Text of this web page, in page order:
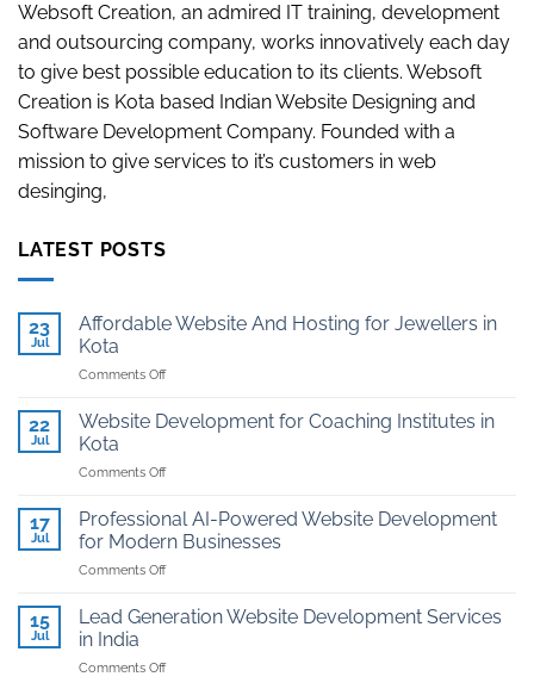
Websoft Creation, an admired IT training, development
and outsourcing company, works innovatively each day
to give best possible education to its clients. Websoft
Creation is Kota based Indian Website Designing and
Software Development Company. Founded with a
mission to give services to it’s customers in web
desinging,
LATEST POSTS
23
Jul
Affordable Website And Hosting for Jewellers in
Kota
Comments Offon
Website
And
for
in
Kota
22
Jul
Website Development for Coaching Institutes in
Kota
Comments Offon
Development
for
Coaching
Institutes
Kota
17
Jul
Professional AI-Powered Website Development
for Modern Businesses
Comments Offon
Powered
Development
15
Jul
Lead Generation Website Development Services
in India
Comments Offon